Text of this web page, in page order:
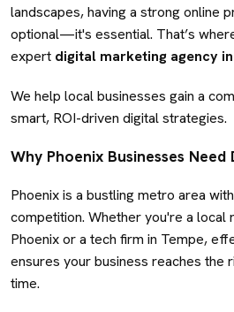
landscapes, having a strong online
optional—it's essential. That’s
expert digital marketing agency
We help local businesses gain a
smart, ROI-driven digital strategies.
Why Phoenix Businesses
Phoenix is a bustling metro area
competition. Whether you're a local
Phoenix or a tech firm in Tempe,
ensures your business reaches the
time.